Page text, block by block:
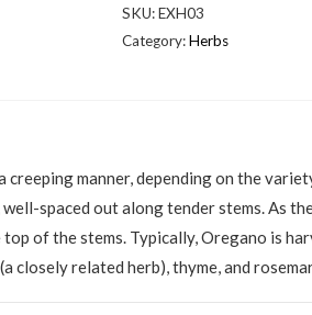
SKU:EXH03
Category:Herbs
manner, depending on the
spaced out along tender stems. As
of the stems. Typically, Oregano is
closely related herb), thyme, and